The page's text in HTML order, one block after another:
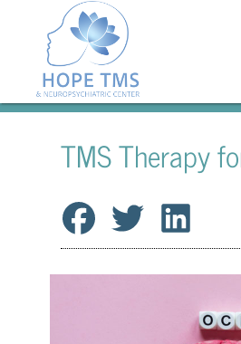
TMS Therapy